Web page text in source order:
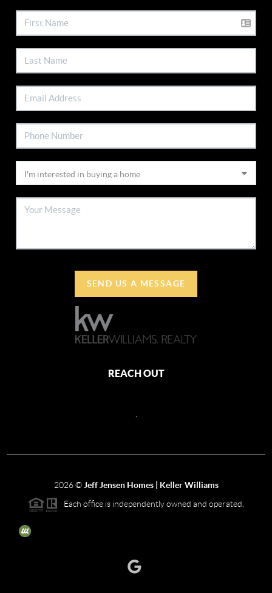
SEND US A MESSAGE
REACH OUT
2026© Jeff Jensen Homes | Keller Williams
Each office is independently owned and operated.